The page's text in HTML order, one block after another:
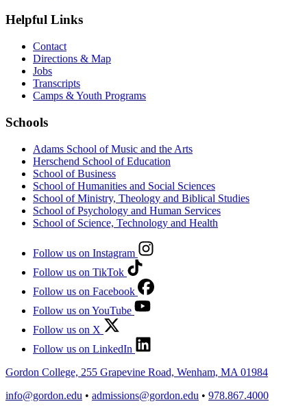
Helpful Links
Contact
Directions & Map
Jobs
Transcripts
Camps & Youth Programs
Schools
Adams School of Music and the Arts
Herschend School of Education
School of Business
School of Humanities and Social Sciences
School of Ministry, Theology and Biblical Studies
School of Psychology and Human Services
School of Science, Technology and Health
Follow us on Instagram
Follow us on TikTok
Follow us on Facebook
Follow us on YouTube
Follow us on X
Follow us on LinkedIn
Gordon College, 255 Grapevine Road, Wenham, MA 01984
info@gordon.edu • admissions@gordon.edu • 978.867.4000